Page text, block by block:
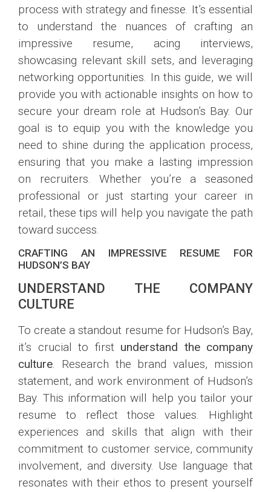
process with strategy and finesse. It’s essential
to understand the nuances of crafting an
impressive resume, acing interviews,
showcasing relevant skill sets, and leveraging
networking opportunities. In this guide, we will
provide you with actionable insights on how to
secure your dream role at Hudson’s Bay. Our
goal is to equip you with the knowledge you
need to shine during the application process,
ensuring that you make a lasting impression
on recruiters. Whether you’re a seasoned
professional or just starting your career in
retail, these tips will help you navigate the path
toward success.
CRAFTING AN IMPRESSIVE RESUME FOR
HUDSON’S BAY
UNDERSTAND THE COMPANY
CULTURE
To create a standout resume for Hudson’s Bay,
it’s crucial to first understand the company
culture. Research the brand values, mission
statement, and work environment of Hudson’s
Bay. This information will help you tailor your
resume to reflect those values. Highlight
experiences and skills that align with their
commitment to customer service, community
involvement, and diversity. Use language that
resonates with their ethos to present yourself